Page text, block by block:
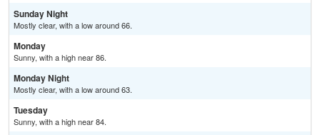
Sunday Night
Mostly clear, with a low around 66.
Monday
Sunny, with a high near 86.
Monday Night
Mostly clear, with a low around 63.
Tuesday
Sunny, with a high near 84.